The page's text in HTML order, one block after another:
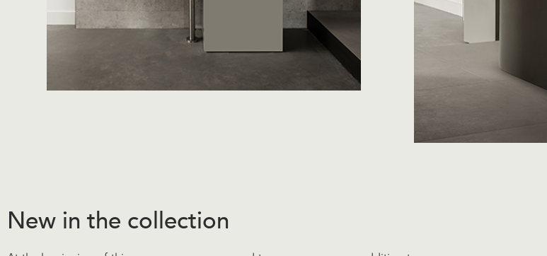
New in the collection